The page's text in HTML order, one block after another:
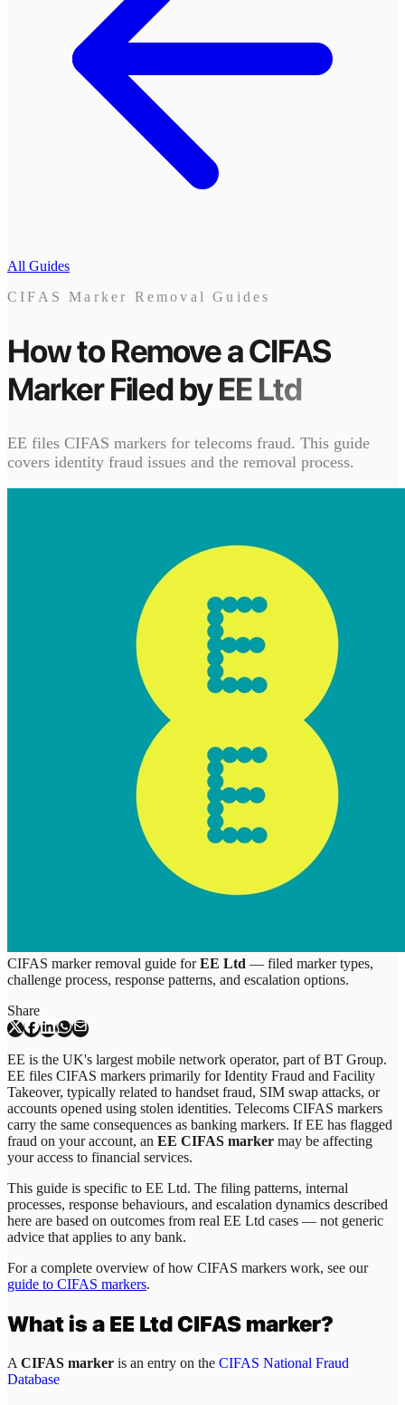
All Guides
CIFAS Marker Removal Guides
How to Remove a CIFAS
MarkerFiled byEE Ltd
EE files CIFAS markers for telecoms fraud. This guide
covers identity fraud issues and the removal process.
CIFAS marker removal guide forEE Ltd — filed marker types,
challenge process, response patterns, and escalation options.
Share
EE is the UK's largest mobile network operator, part of BT Group.
EE files CIFAS markers primarily for Identity Fraud and Facility
Takeover, typically related to handset fraud, SIM swap attacks, or
accounts opened using stolen identities. Telecoms CIFAS markers
carry the same consequences as banking markers. If EE has flagged
fraud on your account, an EE CIFAS marker may be affecting
your access to financial services.
This guide is specific to EE Ltd. The filing patterns, internal
processes, response behaviours, and escalation dynamics described
here are based on outcomes from real EE Ltd cases — not generic
advice that applies to any bank.
For a complete overview of how CIFAS markers work, see our
guide to CIFAS markers.
What is a EE LtdCIFAS marker?
A CIFAS marker is an entry on the CIFAS National Fraud
Database